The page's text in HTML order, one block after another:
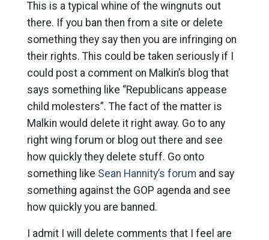
This is a typical whine of the wingnuts out
there. If you ban then from a site or delete
something they say then you are infringing on
their rights. This could be taken seriously if I
could post a comment on Malkin’s blog that
says something like “Republicans appease
child molesters”. The fact of the matter is
Malkin would delete it right away. Go to any
right wing forum or blog out there and see
how quickly they delete stuff. Go onto
something like Sean Hannity’s forum and say
something against the GOP agenda and see
how quickly you are banned.
I admit I will delete comments that I feel are